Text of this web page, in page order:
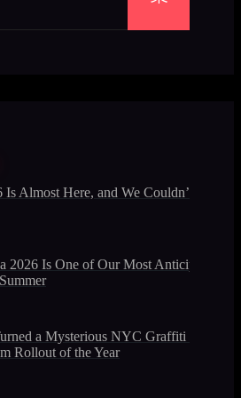
Is Almost Here, and We Couldn’t Be
2026 Is One of Our Most Anticipated
a Mysterious NYC Graffiti Mural
Rollout of the Year